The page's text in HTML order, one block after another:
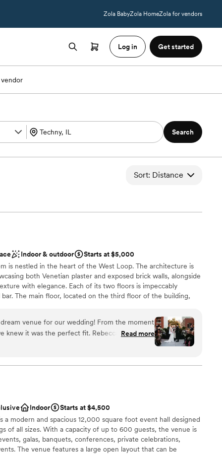
Zola BabyZola HomeZola for vendors
Log in Get started
Search
Sort: Distance
Indoor & outdoor
Starts at $5,000
is nestled in the heart of the West Loop. The architecture is
both Venetian plaster and exposed brick walls, alongside
with elegance. Each of its two floors is impeccably
The main floor, located on the third floor of the building,
to reveal the seamless flow between their indoor cocktail
Their selection of lounge furniture, dining tables, and
an endless amount of arrangements to choose from. The
venue suitable for private parties, fundraisers, corporate
customization
venue for our wedding! From the moment
knew it was the perfect fit. Rebecca, the
responsive, organized, and professional
to work with and really helped us bring
photos look stunning. We loved being able to
the terrace - it was the perfect backdrop for
space felt so warm and inviting for our 90
loft feel that was exactly what we were
our expectations and we are so grateful
day in such a beautiful space. Highly
couple looking for an intimate, gorgeous
Read more
Indoor
Starts at $4,500
a modern and spacious 12,000 square foot event hall designed
of all sizes. With a capacity of up to 600 guests, the venue is
galas, banquets, conferences, private celebrations,
The venue features a large open layout that can be